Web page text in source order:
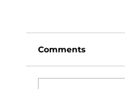
Comments